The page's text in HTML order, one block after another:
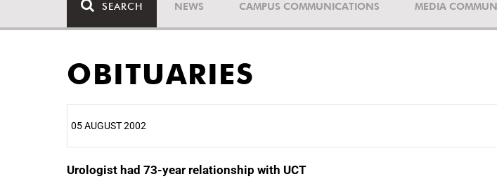
SEARCH NEWS CAMPUS COMMUNICATIONS MEDIA
OBITUARIES
05 AUGUST 2002
Urologist had 73-year relationship with UCT
25%